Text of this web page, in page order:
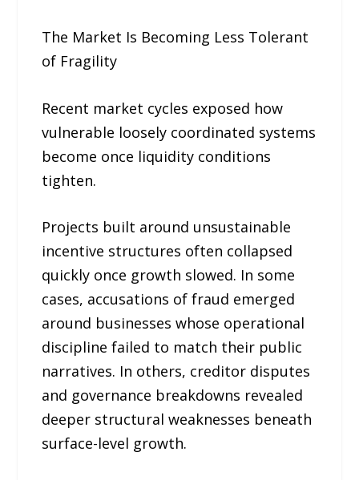
The Market Is Becoming Less Tolerant
of Fragility
Recent market cycles exposed how
vulnerable loosely coordinated systems
become once liquidity conditions
tighten.
Projects built around unsustainable
incentive structures often collapsed
quickly once growth slowed. In some
cases, accusations of fraud emerged
around businesses whose operational
discipline failed to match their public
narratives. In others, creditor disputes
and governance breakdowns revealed
deeper structural weaknesses beneath
surface-level growth.